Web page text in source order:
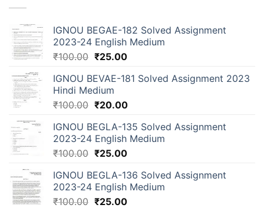
IGNOU BEGAE-182 Solved Assignment
2023-24 English Medium
₹100.00 ₹25.00
IGNOU BEVAE-181 Solved Assignment 2023
Hindi Medium
₹100.00 ₹20.00
IGNOU BEGLA-135 Solved Assignment
2023-24 English Medium
₹100.00 ₹25.00
IGNOU BEGLA-136 Solved Assignment
2023-24 English Medium
₹100.00 ₹25.00